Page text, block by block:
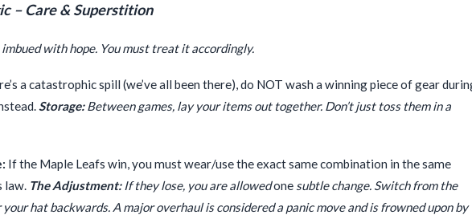
– Care & Superstition
with hope. You must treat it accordingly.
a catastrophic spill (we’ve all been there), do NOT wash a winning piece of gear
Storage:Between games, lay your items out together. Don’t just toss them in a
If the Maple Leafs win, you must wear/use the exact same combination in the same
law. The Adjustment:If they lose, you are allowedone subtle change. Switch from the
hat backwards. A major overhaul is considered a panic move and is frowned upon by